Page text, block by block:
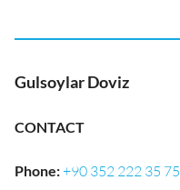
Gulsoylar Doviz
CONTACT
Phone:+90 352 222 35 75